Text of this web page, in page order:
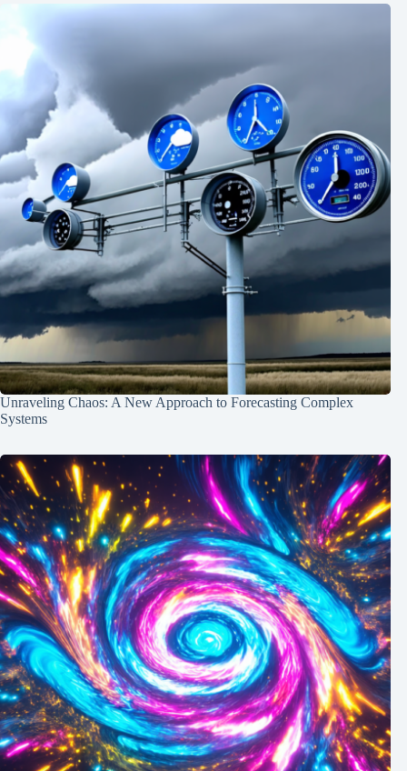
Unraveling Chaos: A New Approach to Forecasting Complex
Systems